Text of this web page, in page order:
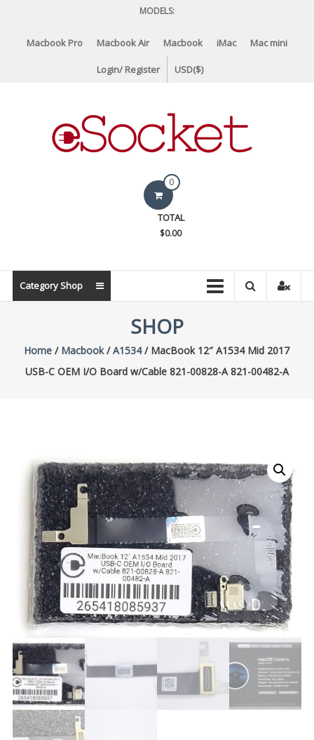
content
MODELS:
Macbook Pro Macbook Air Macbook iMac Mac mini
Login/ Register USD($)
eSocket.us
Parts
0
TOTAL
$0.00
Category Shop
SHOP
Home / Macbook/A1534/ MacBook 12″ A1534 Mid 2017
USB-C OEM I/O Board w/Cable 821-00828-A 821-00482-A